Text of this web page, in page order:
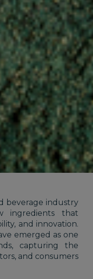
beverage industry
ingredients that
and innovation.
emerged as one
capturing the
and consumers